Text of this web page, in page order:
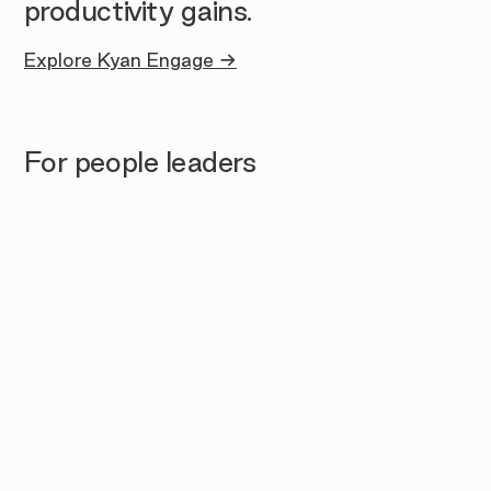
productivity gains.
Explore Kyan Engage →
For people leaders